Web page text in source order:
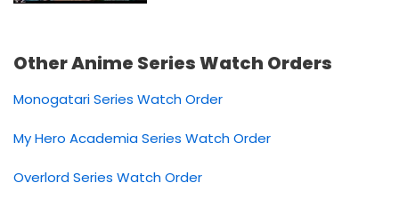
Other Anime Series Watch Orders
Monogatari Series Watch Order
My Hero Academia Series Watch Order
Overlord Series Watch Order